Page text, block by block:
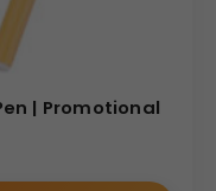
| Promotional